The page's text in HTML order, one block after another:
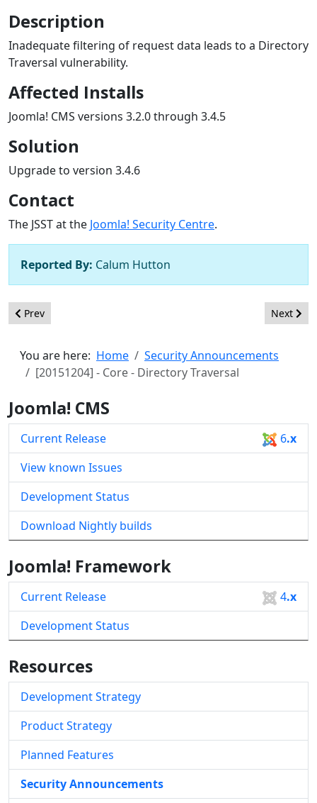
Description
Inadequate filtering of request data leads to a Directory
Traversal vulnerability.
Affected Installs
Joomla! CMS versions 3.2.0 through 3.4.5
Solution
Upgrade to version 3.4.6
Contact
The JSST at the Joomla! Security Centre.
Reported By: Calum Hutton
Previous article: [20151203] - Core - Directory Traversal
Prev Next
Next
You are here: Home
Security Announcements
[20151204] - Core - Directory Traversal
Joomla! CMS
Current Release 6.x
View known Issues
Development Status
Download Nightly builds
Joomla! Framework
Current Release 4.x
Development Status
Resources
Development Strategy
Product Strategy
Planned Features
Security Announcements